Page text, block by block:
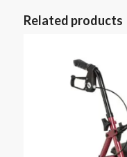
Related products